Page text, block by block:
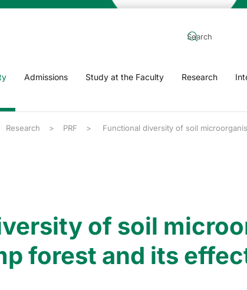
Admissions Study at the Faculty Research
Research PRF Functional diversity of soil
of soil
forest and its